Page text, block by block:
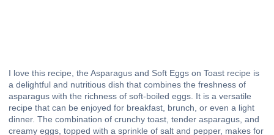
I love this recipe, the Asparagus and Soft Eggs on Toast recipe is
a delightful and nutritious dish that combines the freshness of
asparagus with the richness of soft-boiled eggs. It is a versatile
recipe that can be enjoyed for breakfast, brunch, or even a light
dinner. The combination of crunchy toast, tender asparagus, and
creamy eggs, topped with a sprinkle of salt and pepper, makes for